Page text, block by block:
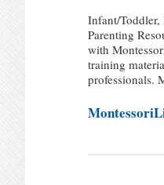
Infant/Toddler,
Parenting
with
training
professionals.